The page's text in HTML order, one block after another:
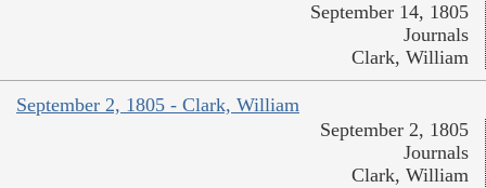
September 14, 1805
Journals
Clark, William
September 2, 1805 - Clark, William
September 2, 1805
Journals
Clark, William